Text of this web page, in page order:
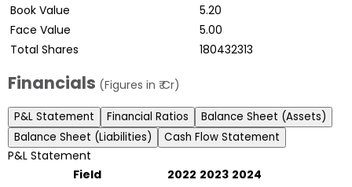
Book Value
5.20
Face Value
5.00
Total Shares
180432313
Financials (Figures in ₹ Cr)
P&L Statement Financial Ratios
Balance Sheet (Assets)
Balance Sheet (Liabilities)
Cash Flow Statement
P&L Statement
Field
2022 2023 2024